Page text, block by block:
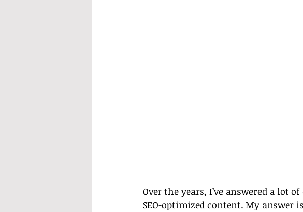
Over the years, I’ve answered a lot
SEO-optimized content. My